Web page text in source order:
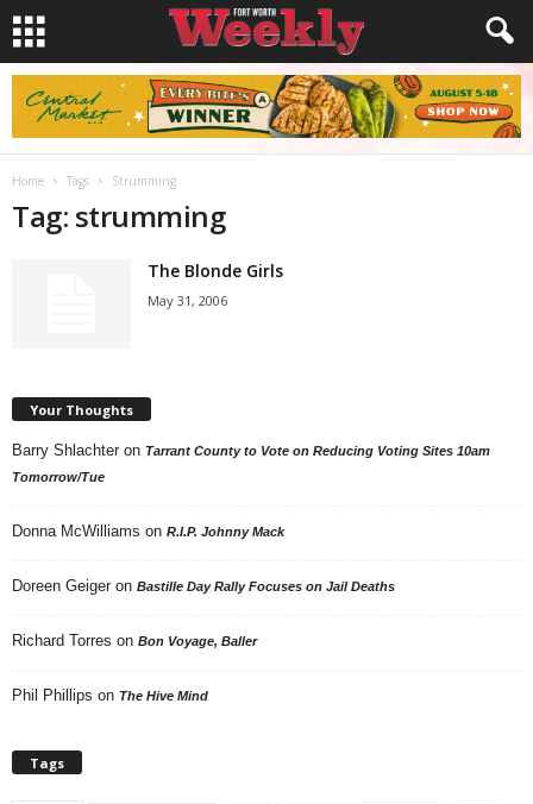
Home Tags Strumming
Tag: strumming
The Blonde Girls
May 31, 2006
Your Thoughts
Barry Shlachter on Tarrant County to Vote on Reducing Voting Sites 10am
Tomorrow/Tue
Donna McWilliams on R.I.P. Johnny Mack
Doreen Geiger on Bastille Day Rally Focuses on Jail Deaths
Richard Torres on Bon Voyage, Baller
Phil Phillips on The Hive Mind
Tags